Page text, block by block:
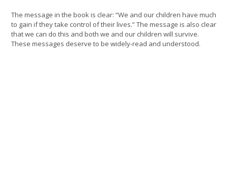
The message in the book is clear: “We and our children have much
to gain if they take control of their lives.” The message is also clear
that we can do this and both we and our children will survive.
These messages deserve to be widely-read and understood.